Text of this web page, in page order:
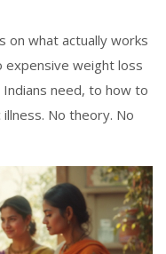
on what actually works
weight loss
need, to how to
No theory. No